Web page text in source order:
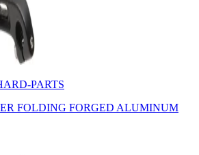
PARTS
FOLDING FORGED ALUMINUM